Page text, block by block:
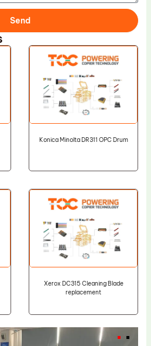
Send
Konica Minolta DR311 OPC Drum
Xerox DC315 Cleaning Blade
replacement